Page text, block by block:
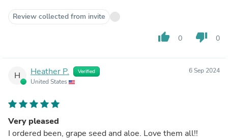
Review collected from invite
thumb_up 0 thumb_down 0
H Heather P. Verified
United States
6 Sep 2024
Very pleased
I ordered been, grape seed and aloe. Love them all!!